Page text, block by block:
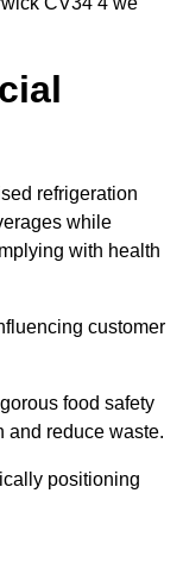
refrigeration
while
with health
customer
food safety
and reduce waste.
positioning